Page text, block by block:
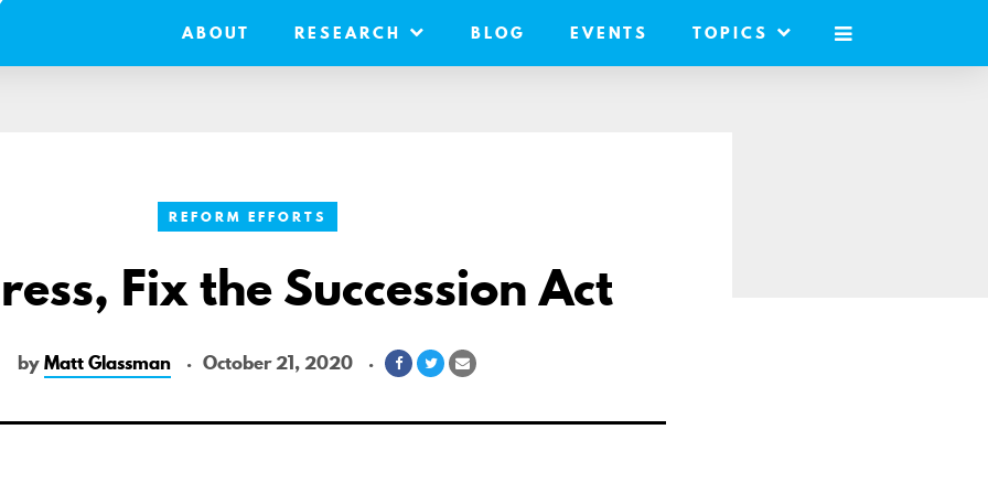
ABOUT RESEARCH BLOG EVENTS TOPICS
MOBILE
REFORM EFFORTS
Fix the Succession Act
byMatt Glassman October 21, 2020
Share
Facebook
Share
Twitter
Share
Email